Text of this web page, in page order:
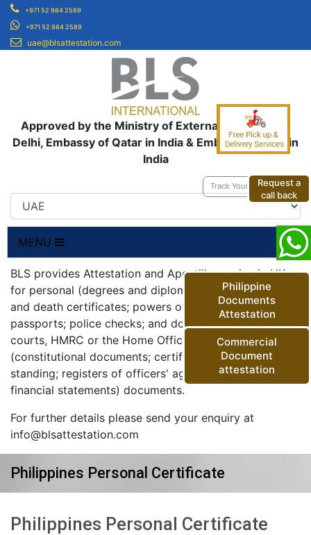
Request a
call back
Philippine
Documents
Attestation
Commercial
Document
attestation
+971 52 984 2589
+971 52 984 2589
uae@blsattestation.com
Approved by the Ministry of External Affairs, New
Delhi, Embassy of Qatar in India & Embassy of UAE in
India
Track Your Application
MENU
BLS provides Attestation and Apostille service in UK
for personal (degrees and diplomas; birth, marriage
and death certificates; powers of attorneys;
passports; police checks; and documents from the
courts, HMRC or the Home Office) and corporate
(constitutional documents; certificates of good
standing; registers of officers' agreements; and
financial statements) documents.
For further details please send your enquiry at
info@blsattestation.com
Philippines Personal Certificate
Philippines Personal Certificate